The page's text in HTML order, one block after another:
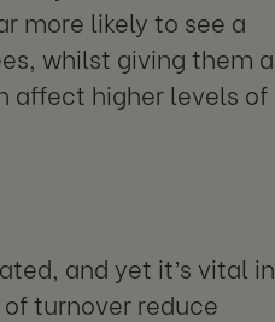
more likely to see a
whilst giving them a
affect higher levels of
and yet it’s vital in
turnover reduce